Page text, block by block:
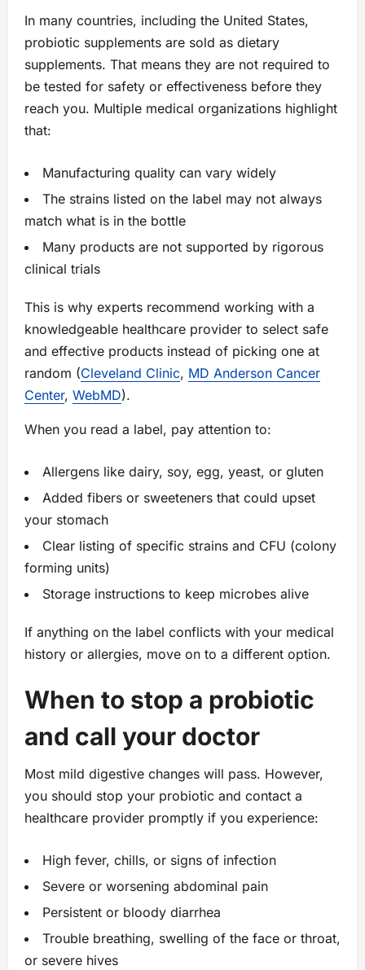
In many countries, including the United States,
probiotic supplements are sold as dietary
supplements. That means they are not required to
be tested for safety or effectiveness before they
reach you. Multiple medical organizations highlight
that:
Manufacturing quality can vary widely
The strains listed on the label may not always
match what is in the bottle
Many products are not supported by rigorous
clinical trials
This is why experts recommend working with a
knowledgeable healthcare provider to select safe
and effective products instead of picking one at
random (Cleveland Clinic, MD Anderson Cancer
Center, WebMD).
When you read a label, pay attention to:
Allergens like dairy, soy, egg, yeast, or gluten
Added fibers or sweeteners that could upset
your stomach
Clear listing of specific strains and CFU (colony
forming units)
Storage instructions to keep microbes alive
If anything on the label conflicts with your medical
history or allergies, move on to a different option.
When to stop a probiotic
and call your doctor
Most mild digestive changes will pass. However,
you should stop your probiotic and contact a
healthcare provider promptly if you experience:
High fever, chills, or signs of infection
Severe or worsening abdominal pain
Persistent or bloody diarrhea
Trouble breathing, swelling of the face or throat,
or severe hives